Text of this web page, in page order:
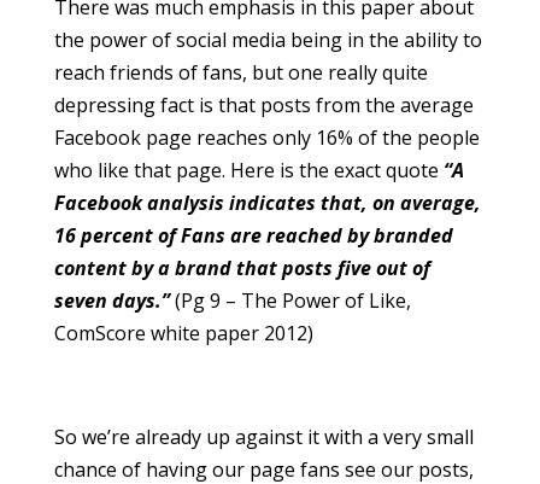
There was much emphasis in this paper about
the power of social media being in the ability to
reach friends of fans, but one really quite
depressing fact is that posts from the average
Facebook page reaches only 16% of the people
who like that page. Here is the exact quote “A
Facebook analysis indicates that, on average,
16 percent of Fans are reached by branded
content by a brand that posts five out of
seven days.”(Pg 9 – The Power of Like,
ComScore white paper 2012)
So we’re already up against it with a very small
chance of having our page fans see our posts,